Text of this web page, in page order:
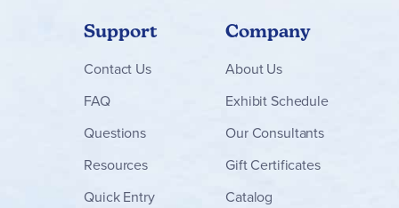
Support
Contact Us
FAQ
Questions
Resources
Quick Entry
Company
About Us
Exhibit Schedule
Our Consultants
Gift Certificates
Catalog